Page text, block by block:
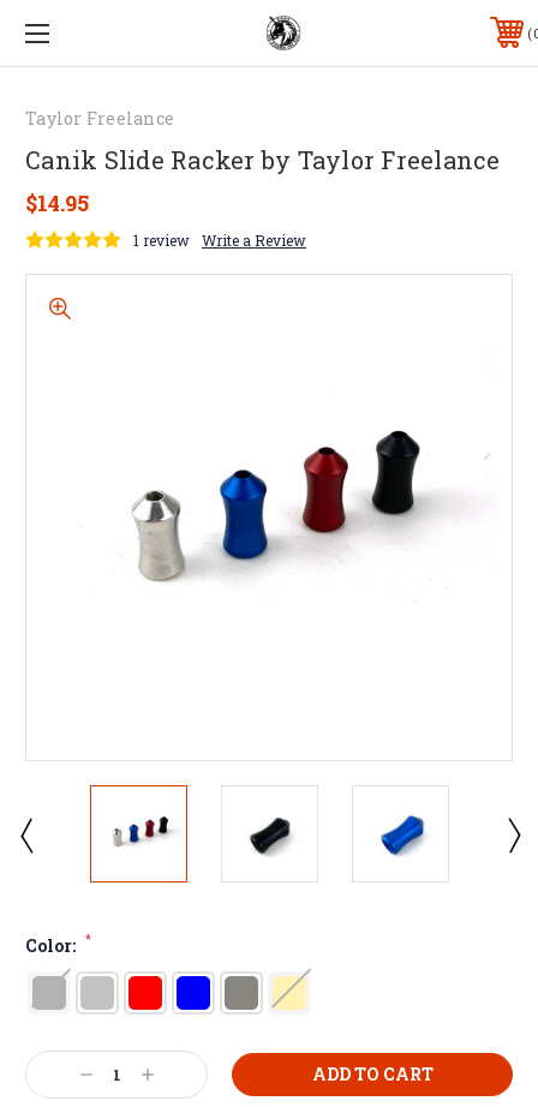
Taylor Freelance
Canik Slide Racker by Taylor Freelance
$14.95
1 review Write a Review
Color: *
Decrease
Quantity:
Increase
Quantity: